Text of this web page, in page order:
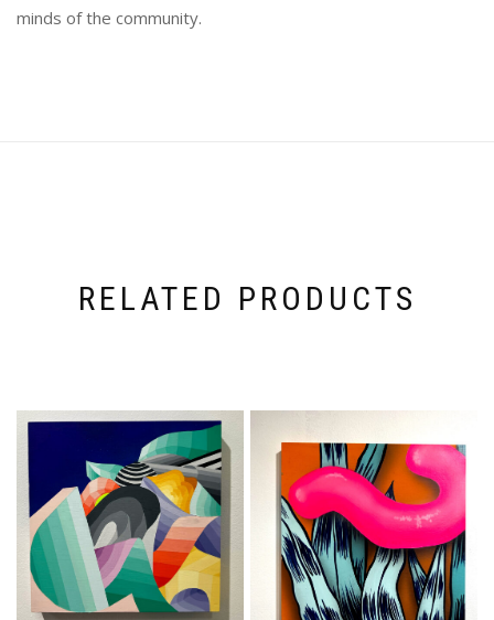
minds of the community.
RELATED PRODUCTS